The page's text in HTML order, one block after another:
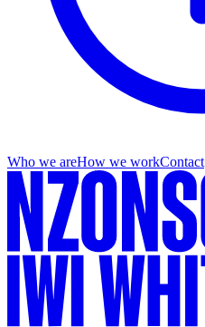
Who we areHow we workContact